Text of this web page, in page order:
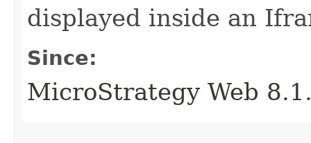
displayed inside an
Since:
MicroStrategy Web